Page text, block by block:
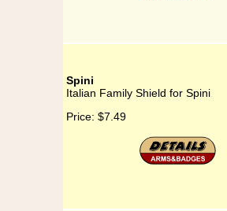
Spini
Italian Family Shield for Spini
Price: $7.49